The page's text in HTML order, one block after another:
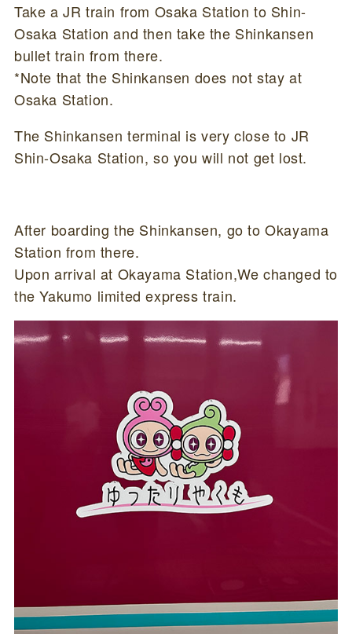
Take a JR train from Osaka Station to Shin-
Osaka Station and then take the Shinkansen
bullet train from there.
*Note that the Shinkansen does not stay at
Osaka Station.
The Shinkansen terminal is very close to JR
Shin-Osaka Station, so you will not get lost.
After boarding the Shinkansen, go to Okayama
Station from there.
Upon arrival at Okayama Station,We changed to
the Yakumo limited express train.